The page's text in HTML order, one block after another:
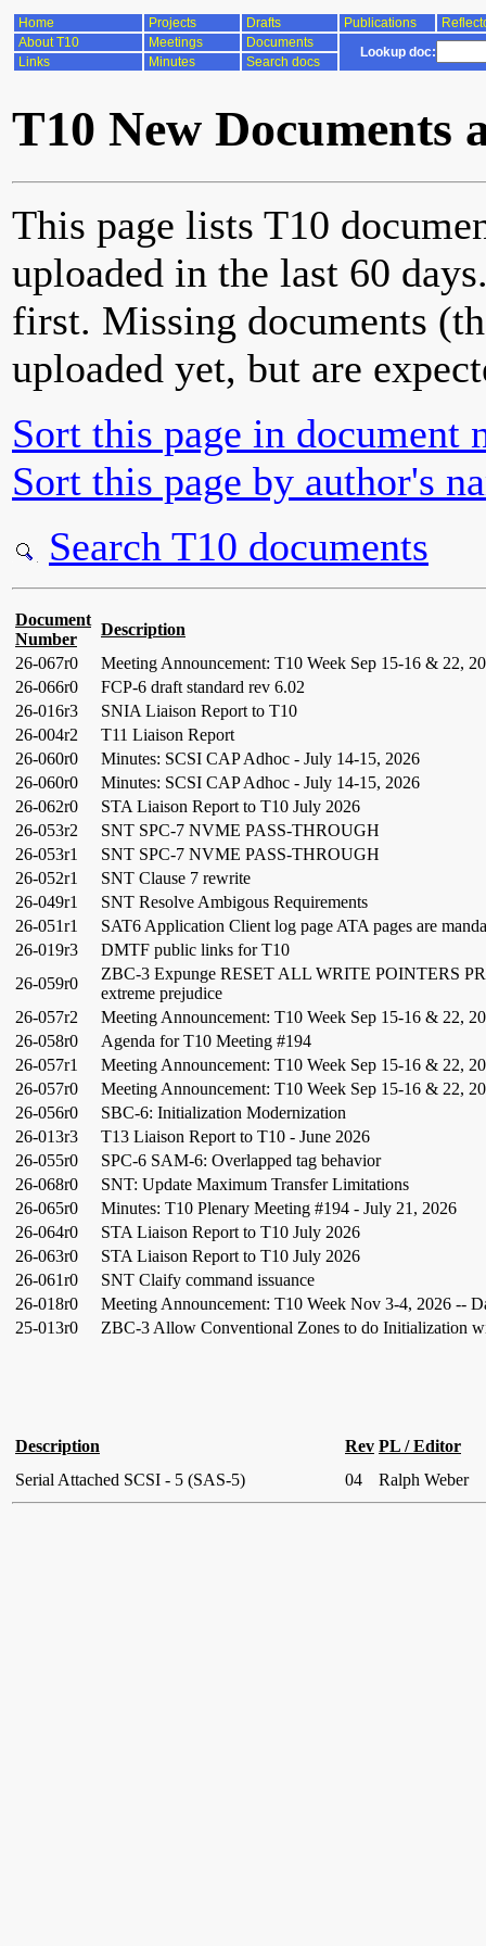
Home Projects Drafts Publications
About T10
Meetings Documents
Lookup doc:
Links Minutes Search docs
T10 New Documents
This page lists T10
uploaded in the last 60
first. Missing documents
uploaded yet, but are
Sort this page in document
Sort this page by author's
Search T10 documents
Document
Number
Description
26-067r0
Meeting Announcement: T10 Week Sep 15-16 & 22,
26-066r0
FCP-6 draft standard rev 6.02
26-016r3
SNIA Liaison Report to T10
26-004r2
T11 Liaison Report
26-060r0
Minutes: SCSI CAP Adhoc - July 14-15, 2026
26-060r0
Minutes: SCSI CAP Adhoc - July 14-15, 2026
26-062r0
STA Liaison Report to T10 July 2026
26-053r2
SNT SPC-7 NVME PASS-THROUGH
26-053r1
SNT SPC-7 NVME PASS-THROUGH
26-052r1
SNT Clause 7 rewrite
26-049r1
SNT Resolve Ambigous Requirements
26-051r1
SAT6 Application Client log page ATA pages are
26-019r3
DMTF public links for T10
26-059r0
ZBC-3 Expunge RESET ALL WRITE POINTERS
extreme prejudice
26-057r2
Meeting Announcement: T10 Week Sep 15-16 & 22,
26-058r0
Agenda for T10 Meeting #194
26-057r1
Meeting Announcement: T10 Week Sep 15-16 & 22,
26-057r0
Meeting Announcement: T10 Week Sep 15-16 & 22,
26-056r0
SBC-6: Initialization Modernization
26-013r3
T13 Liaison Report to T10 - June 2026
26-055r0
SPC-6 SAM-6: Overlapped tag behavior
26-068r0
SNT: Update Maximum Transfer Limitations
26-065r0
Minutes: T10 Plenary Meeting #194 - July 21, 2026
26-064r0
STA Liaison Report to T10 July 2026
26-063r0
STA Liaison Report to T10 July 2026
26-061r0
SNT Claify command issuance
26-018r0
Meeting Announcement: T10 Week Nov 3-4, 2026 --
25-013r0
ZBC-3 Allow Conventional Zones to do Initialization
Description Rev PL / Editor
Serial Attached SCSI - 5 (SAS-5)
04 Ralph Weber